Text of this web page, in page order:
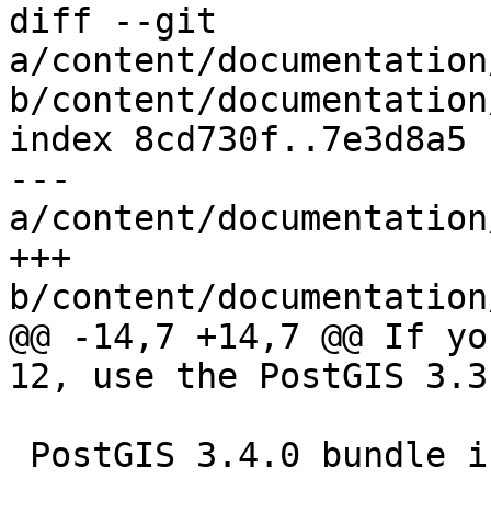
diff --git
a/content/
b/content/
index 8cd730f..7e3d8a5
---
a/content/
+++
b/content/
@@ -14,7 +14,7 @@ If
12, use the PostGIS